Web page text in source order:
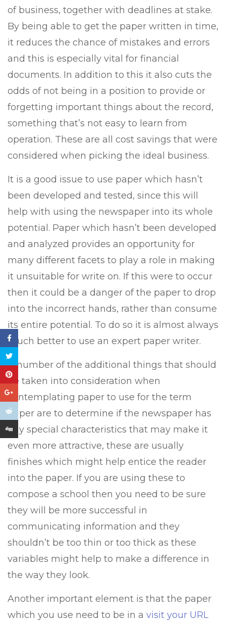
of business, together with deadlines at stake.
By being able to get the paper written in time,
it reduces the chance of mistakes and errors
and this is especially vital for financial
documents. In addition to this it also cuts the
odds of not being in a position to provide or
forgetting important things about the record,
something that’s not easy to learn from
operation. These are all cost savings that were
considered when picking the ideal business.
It is a good issue to use paper which hasn’t
been developed and tested, since this will
help with using the newspaper into its whole
potential. Paper which hasn’t been developed
and analyzed provides an opportunity for
many different facets to play a role in making
it unsuitable for write on. If this were to occur
then it could be a danger of the paper to drop
into the incorrect hands, rather than consume
its entire potential. To do so it is almost always
much better to use an expert paper writer.
A number of the additional things that should
be taken into consideration when
contemplating paper to use for the term
paper are to determine if the newspaper has
any special characteristics that may make it
even more attractive, these are usually
finishes which might help entice the reader
into the paper. If you are using these to
compose a school then you need to be sure
they will be more successful in
communicating information and they
shouldn’t be too thin or too thick as these
variables might help to make a difference in
the way they look.
Another important element is that the paper
which you use need to be in a visit your URL